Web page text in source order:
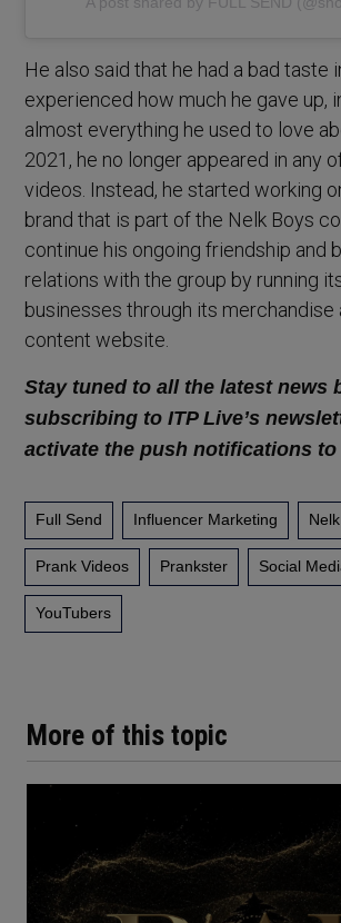
More of this topic
He also said that he had a bad taste
experienced how much he gave up,
almost everything he used to love
2021, he no longer appeared in any
videos. Instead, he started working
brand that is part of the Nelk Boys
continue his ongoing friendship and
relations with the group by running
businesses through its merchandise
content website.
Stay tuned to all the latest news
subscribing to ITP Live’s
activate the push notifications to
Full Send Influencer Marketing
Prank Videos Prankster Social
YouTubers